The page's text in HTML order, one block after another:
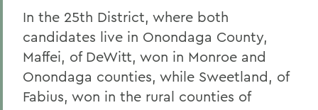
In the 25th District, where both
candidates live in Onondaga County,
Maffei, of DeWitt, won in Monroe and
Onondaga counties, while Sweetland, of
Fabius, won in the rural counties of